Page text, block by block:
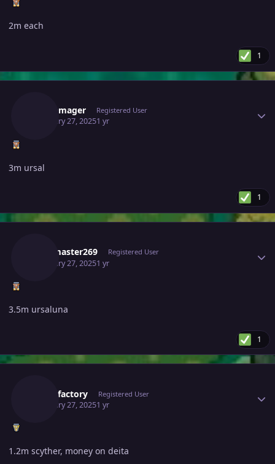
2m each
1
Benjiemager Registered User
February 27, 20251 yr
3m ursal
1
Darkmaster269 Registered User
February 27, 20251 yr
3.5m ursaluna
1
Battlefactory Registered User
February 27, 20251 yr
1.2m scyther, money on deita